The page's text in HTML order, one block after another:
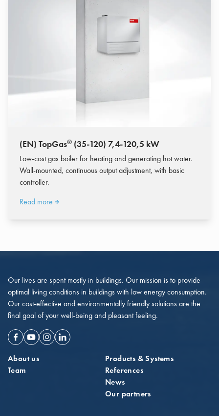
(EN) TopGas® (35-120) 7,4-120,5 kW
Low-cost gas boiler for heating and generating hot water.
Wall-mounted, continuous output adjustment, with basic
controller.
Read more
Our lives are spent mostly in buildings. Our mission is to provide
optimal living conditions in buildings with low energy consumption.
Our cost-effective and environmentally friendly solutions are the
final goal of your well-being and pleasant feeling.
Facebook
YoutubeInstagramLinkedin
About us
Team
Products & Systems
References
News
Our partners